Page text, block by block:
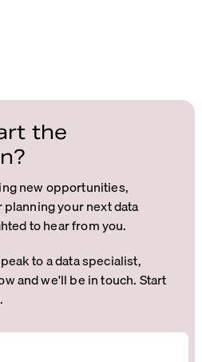
the
new opportunities,
your next data
to hear from you.
to a data specialist,
and we'll be in touch. Start